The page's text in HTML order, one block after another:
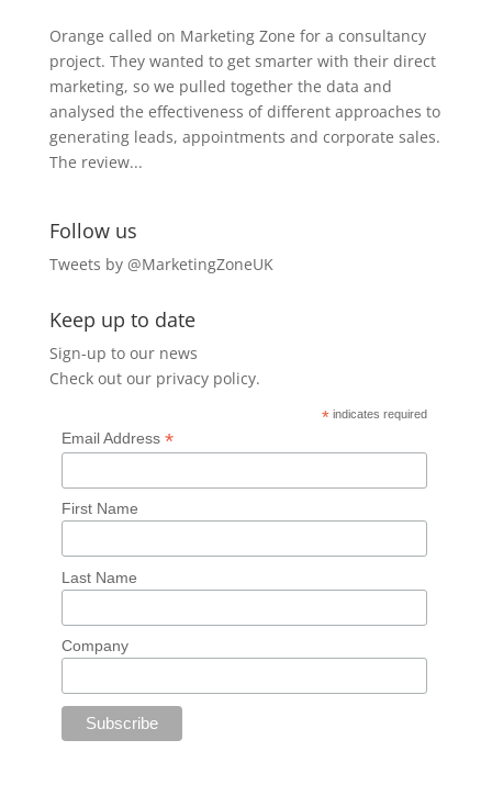
Orange called on Marketing Zone for a consultancy
project. They wanted to get smarter with their direct
marketing, so we pulled together the data and
analysed the effectiveness of different approaches to
generating leads, appointments and corporate sales.
The review...
Follow us
Tweets by @MarketingZoneUK
Keep up to date
Sign-up to our news
Check out our privacy policy.
* indicates required
Email Address *
First Name
Last Name
Company